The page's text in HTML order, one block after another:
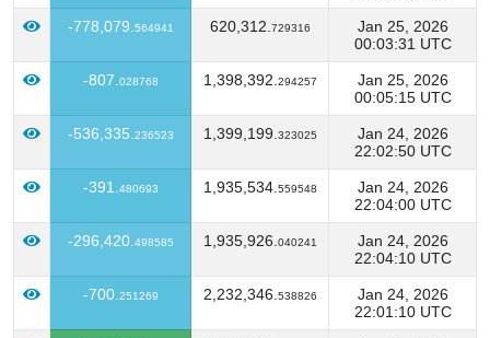
-778,079. 564941 620,312. 729316
Jan 25, 2026
00:03:31 UTC
-807. 028768 1,398,392. 294257
Jan 25, 2026
00:05:15 UTC
-536,335. 236523 1,399,199. 323025
Jan 24, 2026
22:02:50 UTC
-391. 480693 1,935,534. 559548
Jan 24, 2026
22:04:00 UTC
-296,420. 498585 1,935,926. 040241
Jan 24, 2026
22:04:10 UTC
-700. 251269 2,232,346. 538826
Jan 24, 2026
22:01:10 UTC